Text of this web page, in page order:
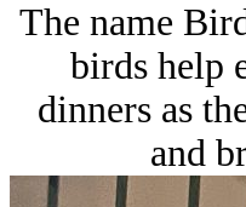
The name
birds help
dinners as
and